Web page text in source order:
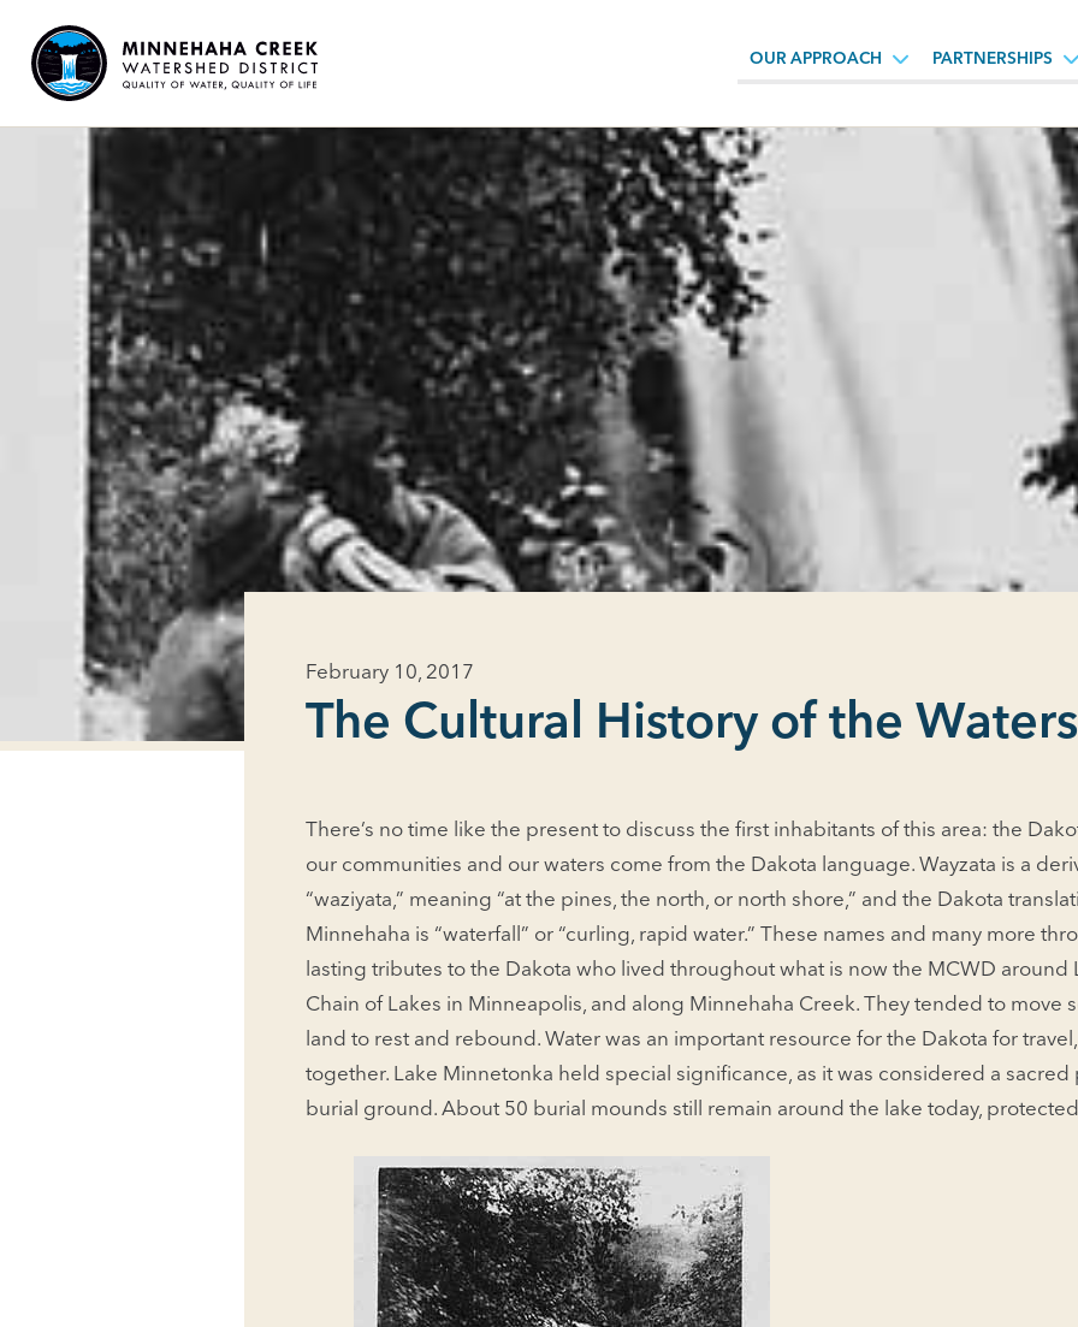
OUR APPROACH PARTNERSHIPS
February 10, 2017
The Cultural History of the
There’s no time like the present to discuss the first inhabitants of this area: the
our communities and our waters come from the Dakota language. Wayzata is a
“waziyata,” meaning “at the pines, the north, or north shore,” and the Dakota
Minnehaha is “waterfall” or “curling, rapid water.” These names and many more
lasting tributes to the Dakota who lived throughout what is now the MCWD around
Chain of Lakes in Minneapolis, and along Minnehaha Creek. They tended to move
land to rest and rebound. Water was an important resource for the Dakota for
together. Lake Minnetonka held special significance, as it was considered a sacred
burial ground. About 50 burial mounds still remain around the lake today,